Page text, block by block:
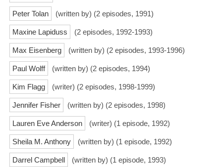
Peter Tolan (written by) (2 episodes, 1991)
Maxine Lapiduss (2 episodes, 1992-1993)
Max Eisenberg (written by) (2 episodes, 1993-1996)
Paul Wolff (written by) (2 episodes, 1994)
Kim Flagg (writer) (2 episodes, 1998-1999)
Jennifer Fisher (written by) (2 episodes, 1998)
Lauren Eve Anderson (writer) (1 episode, 1992)
Sheila M. Anthony (written by) (1 episode, 1992)
Darrel Campbell (written by) (1 episode, 1993)